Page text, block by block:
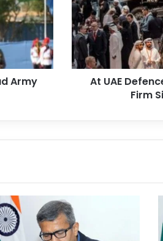
Army
At UAE
Firm